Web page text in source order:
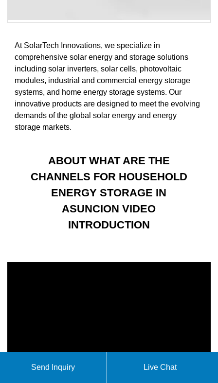
At SolarTech Innovations, we specialize in
comprehensive solar energy and storage solutions
including solar inverters, solar cells, photovoltaic
modules, industrial and commercial energy storage
systems, and home energy storage systems. Our
innovative products are designed to meet the evolving
demands of the global solar energy and energy
storage markets.
ABOUT WHAT ARE THE
CHANNELS FOR HOUSEHOLD
ENERGY STORAGE IN
ASUNCION VIDEO
INTRODUCTION
Send Inquiry Live Chat